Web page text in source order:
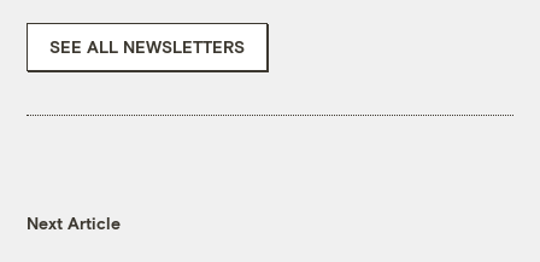
SEE ALL NEWSLETTERS
Next Article